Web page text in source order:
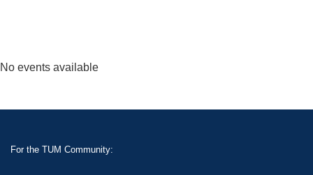
No events available
For the TUM Community: